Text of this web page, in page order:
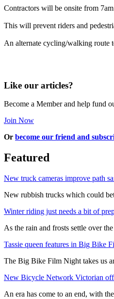
Contractors will be onsite from
This will prevent riders and
An alternate cycling/walking route
Like our articles?
Become a Member and help fund
Join Now
Or become our friend and
Featured
New truck cameras improve path
New rubbish trucks which could
Winter riding just needs a bit of
As the rain and frosts settle over
Tassie queen features in Big Bike
The Big Bike Film Night takes us
New Bicycle Network Victorian
An era has come to an end, with